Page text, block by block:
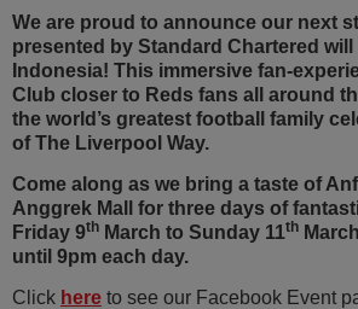
Jakarta
Dubai
Seoul
We are proud to announce our next
presented by Standard Chartered will
Indonesia! This immersive fan-
Club closer to Reds fans all around
the world’s greatest football family
of The Liverpool Way.
Come along as we bring a taste of
Anggrek Mall for three days of
Friday 9th March to Sunday 11th
until 9pm each day.
Click here to see our Facebook Event